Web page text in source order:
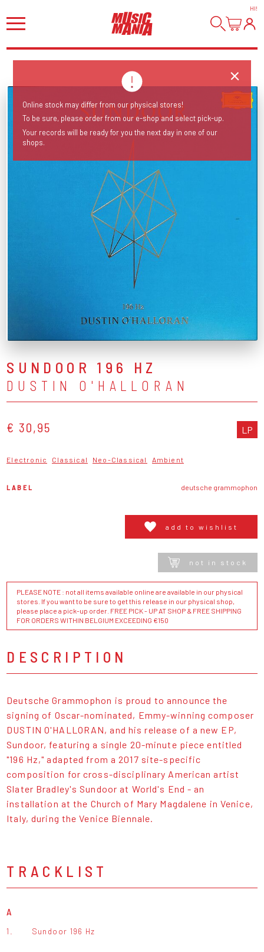
HI!
SUNDOOR 196 HZ
DUSTIN O'HALLORAN
€ 30,95 LP
Electronic Classical Neo-Classical Ambient
LABEL deutsche grammophon
add to wishlist
not in stock
PLEASE NOTE : not all items available online are available in our physical
stores. If you want to be sure to get this release in our physical shop,
please place a pick-up order. FREE PICK - UP AT SHOP & FREE SHIPPING
FOR ORDERS WITHIN BELGIUM EXCEEDING €150
DESCRIPTION
Deutsche Grammophon is proud to announce the
signing of Oscar-nominated, Emmy-winning composer
DUSTIN O'HALLORAN, and his release of a new EP,
Sundoor, featuring a single 20-minute piece entitled
"196 Hz," adapted from a 2017 site-specific
composition for cross-disciplinary American artist
Slater Bradley's Sundoor at World's End - an
installation at the Church of Mary Magdalene in Venice,
Italy, during the Venice Biennale.
TRACKLIST
A
1. Sundoor 196 Hz
Online stock may differ from our physical stores!
To be sure, please order from our e-shop and select pick-up.
Your records will be ready for you the next day in one of our
shops.